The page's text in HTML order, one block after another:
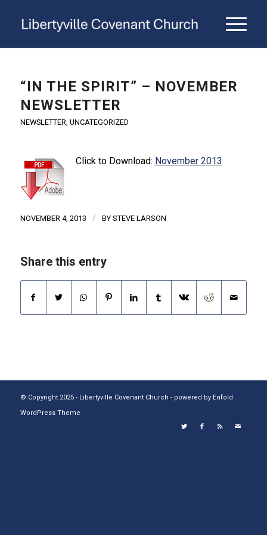
“IN THE SPIRIT” – NOVEMBER
NEWSLETTER
NEWSLETTER, UNCATEGORIZED
Click to Download: November 2013
NOVEMBER 4, 2013 / BY STEVE LARSON
Share this entry
© Copyright 2025 - Libertyville Covenant Church - powered by Enfold
WordPress Theme